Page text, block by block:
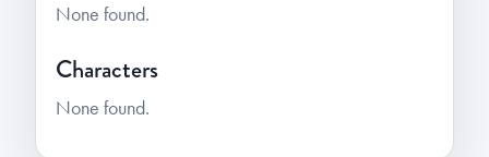
None found.
Characters
None found.